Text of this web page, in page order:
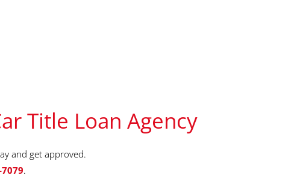
Title Loan Agency
and get approved.
.